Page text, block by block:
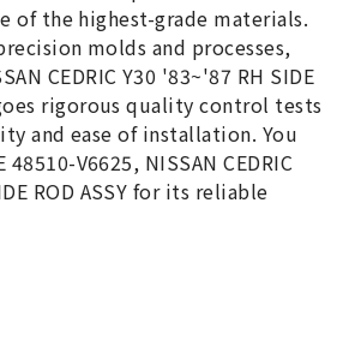
of the highest-grade materials.
molds and processes,
CEDRIC Y30 '83~'87 RH SIDE
rigorous quality control tests
and ease of installation. You
48510-V6625, NISSAN CEDRIC
ROD ASSY for its reliable